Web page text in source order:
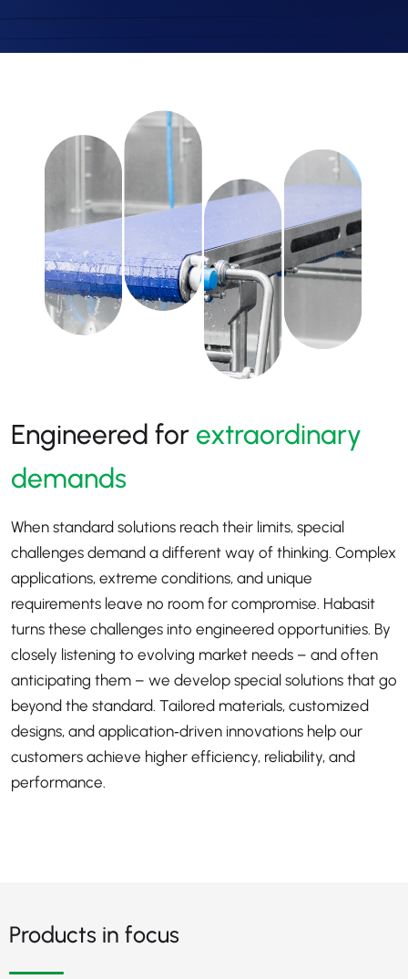
Engineered for extraordinary
demands
When standard solutions reach their limits, special
challenges demand a different way of thinking. Complex
applications, extreme conditions, and unique
requirements leave no room for compromise. Habasit
turns these challenges into engineered opportunities. By
closely listening to evolving market needs – and often
anticipating them – we develop special solutions that go
beyond the standard. Tailored materials, customized
designs, and application‑driven innovations help our
customers achieve higher efficiency, reliability, and
performance.
Products in focus